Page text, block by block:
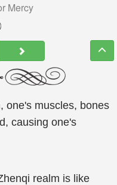
Mercy
one's muscles, bones
causing one's
realm is like